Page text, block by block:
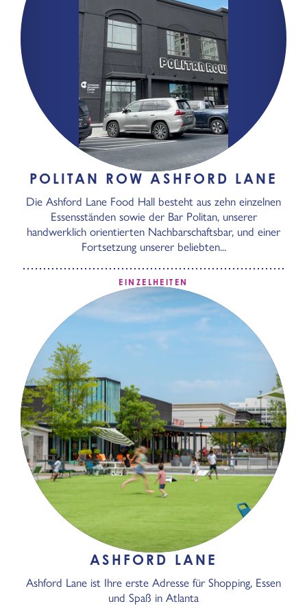
POLITAN ROW ASHFORD LANE
Die Ashford Lane Food Hall besteht aus zehn einzelnen
Essensständen sowie der Bar Politan, unserer
handwerklich orientierten Nachbarschaftsbar, und einer
Fortsetzung unserer beliebten...
EINZELHEITEN
ASHFORD LANE
Ashford Lane ist Ihre erste Adresse für Shopping, Essen
und Spaß in Atlanta